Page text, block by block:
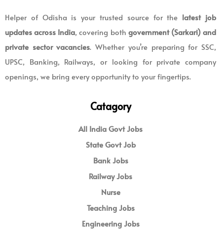
Helper of Odisha is your trusted source for the latest job
updates across India, covering both government (Sarkari) and
private sector vacancies. Whether you’re preparing for SSC,
UPSC, Banking, Railways, or looking for private company
openings, we bring every opportunity to your fingertips.
Catagory
All India Govt Jobs
State Govt Job
Bank Jobs
Railway Jobs
Nurse
Teaching Jobs
Engineering Jobs